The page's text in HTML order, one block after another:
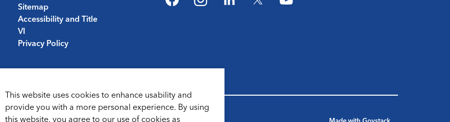
Sitemap
Accessibility and Title
VI
Privacy Policy
FacebookInstagramLinkedIn
This website uses cookies to enhance usability and
provide you with a more personal experience. By using
this website, you agree to our use of cookies as